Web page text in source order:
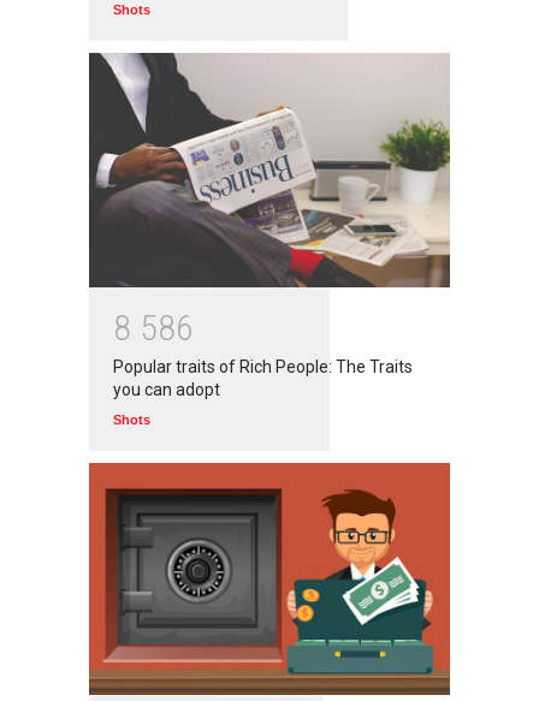
Shots
8 586
Popular traits of Rich People: The Traits
you can adopt
Shots